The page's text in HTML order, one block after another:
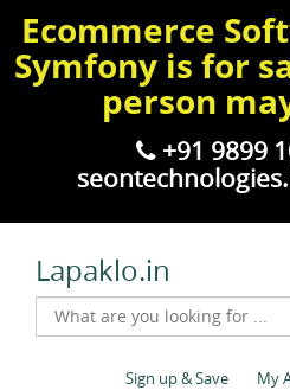
Ecommerce
Symfony is for
person
+91 9899
Lapaklo.in
Sign up & Save My